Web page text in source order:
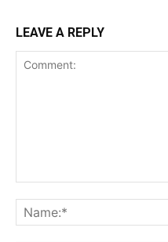
LEAVE A REPLY